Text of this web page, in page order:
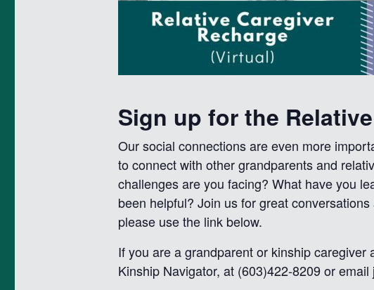
Sign up for the
Our social connections are even more
to connect with other grandparents and
challenges are you facing? What have you
been helpful? Join us for great
please use the link below.
If you are a grandparent or kinship
Kinship Navigator, at (603)422-8209 or email